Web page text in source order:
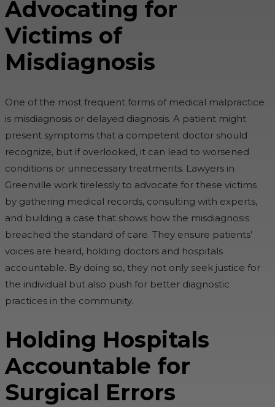
Advocating for
Victims of
Misdiagnosis
One of the most frequent forms of medical malpractice
is misdiagnosis or delayed diagnosis. A patient might
present symptoms that a competent doctor should
recognize, but if overlooked, it can lead to worsened
conditions or unnecessary treatments. Lawyers in
Greenville work tirelessly to advocate for these victims
by gathering medical records, consulting with experts,
and building a case that shows how the misdiagnosis
breached the standard of care. They ensure patients’
voices are heard, holding doctors and hospitals
accountable. By doing so, they not only seek justice for
the individual but also push for better diagnostic
practices in the community.
Holding Hospitals
Accountable for
Surgical Errors